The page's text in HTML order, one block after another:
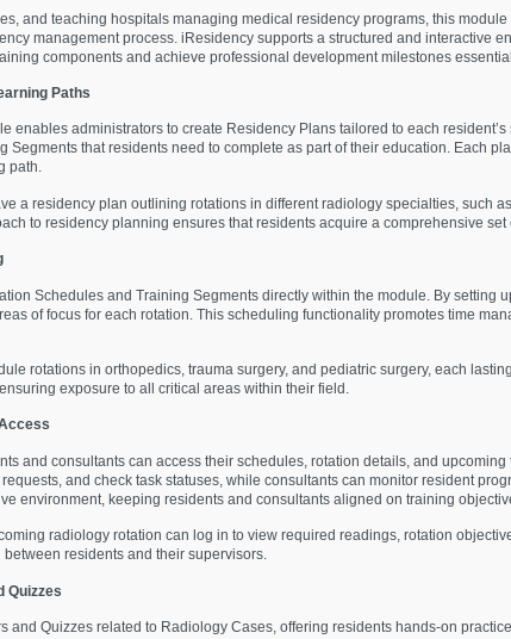
and teaching hospitals managing medical residency programs, this
management process. iResidency supports a structured and interactive
components and achieve professional development milestones
Paths
enables administrators to create Residency Plans tailored to each
that residents need to complete as part of their education. Each
path.
a residency plan outlining rotations in different radiology specialties, such
to residency planning ensures that residents acquire a comprehensive
Schedules and Training Segments directly within the module. By setting
of focus for each rotation. This scheduling functionality promotes time
rotations in orthopedics, trauma surgery, and pediatric surgery, each
exposure to all critical areas within their field.
and consultants can access their schedules, rotation details, and
and check task statuses, while consultants can monitor resident
environment, keeping residents and consultants aligned on training
radiology rotation can log in to view required readings, rotation
residents and their supervisors.
Quizzes
and Quizzes related to Radiology Cases, offering residents hands-on